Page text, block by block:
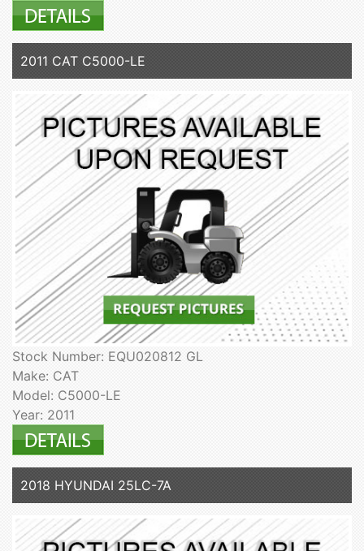
2011 CAT C5000-LE
Stock Number: EQU020812 GL
Make: CAT
Model: C5000-LE
Year: 2011
2018 HYUNDAI 25LC-7A